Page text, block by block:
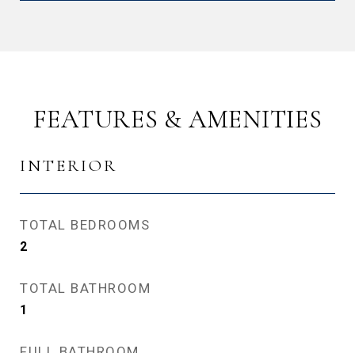
FEATURES & AMENITIES
INTERIOR
TOTAL BEDROOMS
2
TOTAL BATHROOM
1